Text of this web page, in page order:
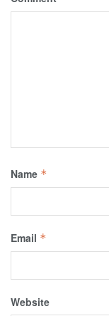
Name *
Email *
Website